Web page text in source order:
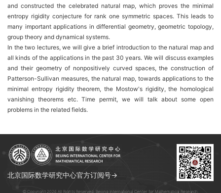
and constructed the celebrated natural map, which proves the minimal
entropy rigidity conjecture for rank one symmetric spaces. This leads to
many important applications in differential geometry, geometric topology,
group theory and dynamical systems.
In the two lectures, we will give a brief introduction to the natural map and
all kinds of the applications in the past 30 years. We will discuss examples
and their geometry of nonpositively curved spaces, the construction of
Patterson-Sullivan measures, the natural map, towards applications to the
minimal entropy rigidity theorem, the Mostow's rigidity, the homological
vanishing theorems etc. Time permit, we will talk about some open
problems in the related fields.
北京国际数学研究中心官方订阅号→
© Copyright 2026 All Rights Reserved. Beijing International Center for Mathematical Research.